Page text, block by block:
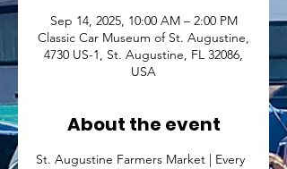
Sep 14, 2025, 10:00 AM – 2:00 PM
Classic Car Museum of St. Augustine,
4730 US-1, St. Augustine, FL 32086,
USA
About the event
St. Augustine Farmers Market | Every